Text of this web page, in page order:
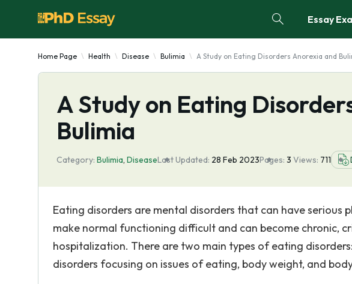
Essay
Home Page Health Disease Bulimia A Study on Eating Disorders Anorexia and
A Study on Eating
Bulimia
Category: Bulimia, DiseaseLast Updated: 28 Feb 2023Pages: 3 Views: 711
Eating disorders are mental disorders that can have serious
make normal functioning difficult and can become chronic,
hospitalization. There are two main types of eating
disorders focusing on issues of eating, body weight, and